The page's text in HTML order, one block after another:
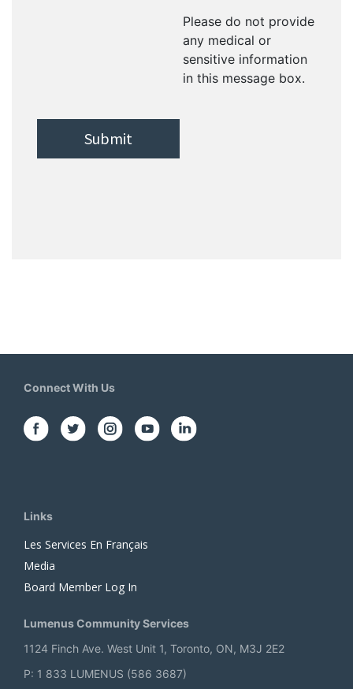
Please do not provide
any medical or
sensitive information
in this message box.
Connect With Us
Links
Les Services En Français
Media
Board Member Log In
Lumenus Community Services
1124 Finch Ave. West Unit 1, Toronto, ON, M3J 2E2
P: 1 833 LUMENUS (586 3687)